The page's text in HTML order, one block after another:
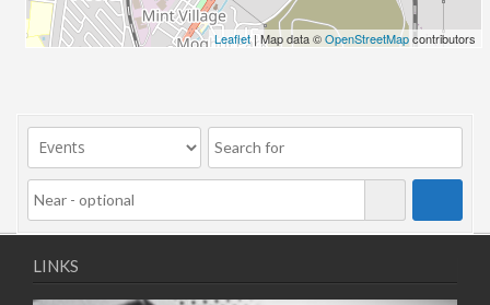
Leaflet| Map data ©OpenStreetMapcontributors
LINKS